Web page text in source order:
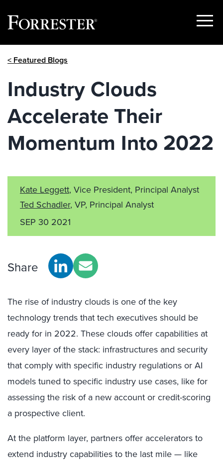
Show
< Featured Blogs
Industry Clouds
Accelerate Their
Momentum Into 2022
Kate Leggett, Vice President, Principal Analyst
Ted Schadler, VP, Principal Analyst
SEP 30 2021
Share
The rise of industry clouds is one of the key
technology trends that tech executives should be
ready for in 2022. These clouds offer capabilities at
every layer of the stack: infrastructures and security
that comply with specific industry regulations or AI
models tuned to specific industry use cases, like for
assessing the risk of a new account or credit-scoring
a prospective client.
At the platform layer, partners offer accelerators to
extend industry capabilities to the last mile — like